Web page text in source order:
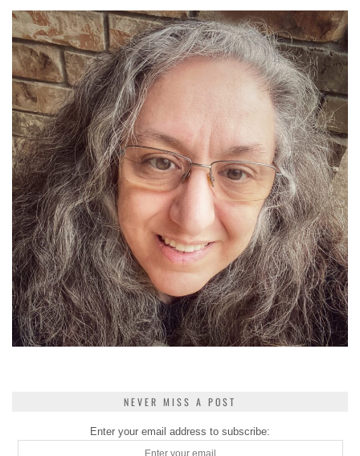
NEVER MISS A POST
Enter your email address to subscribe: